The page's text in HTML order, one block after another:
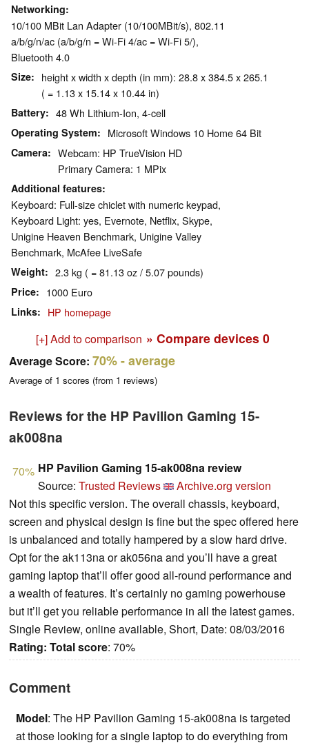
Networking
10/100 MBit Lan Adapter (10/100MBit/s), 802.11
a/b/g/n/ac (a/b/g/n = Wi-Fi 4/ac = Wi-Fi 5/),
Bluetooth 4.0
Size
height x width x depth (in mm): 28.8 x 384.5 x 265.1
( = 1.13 x 15.14 x 10.44 in)
Battery 48 Wh Lithium-Ion, 4-cell
Operating System Microsoft Windows 10 Home 64 Bit
Camera
Webcam: HP TrueVision HD
Primary Camera: 1 MPix
Additional features
Keyboard: Full-size chiclet with numeric keypad,
Keyboard Light: yes, Evernote, Netflix, Skype,
Unigine Heaven Benchmark, Unigine Valley
Benchmark, McAfee LiveSafe
Weight 2.3 kg ( = 81.13 oz / 5.07 pounds)
Price 1000 Euro
Links HP homepage
[+] Add to comparison » Compare devices 0
Average Score: 70%- average
Average of 1 scores (from 1 reviews)
Reviews for the HP Pavilion Gaming 15-
ak008na
70% HP Pavilion Gaming 15-ak008na review
Source: Trusted Reviews
Archive.org version
Not this specific version. The overall chassis, keyboard,
screen and physical design is fine but the spec offered here
is unbalanced and totally hampered by a slow hard drive.
Opt for the ak113na or ak056na and you’ll have a great
gaming laptop that’ll offer good all-round performance and
a wealth of features. It’s certainly no gaming powerhouse
but it’ll get you reliable performance in all the latest games.
Single Review, online available, Short, Date: 08/03/2016
Rating: Total score: 70%
Comment
Model: The HP Pavilion Gaming 15-ak008na is targeted
at those looking for a single laptop to do everything from